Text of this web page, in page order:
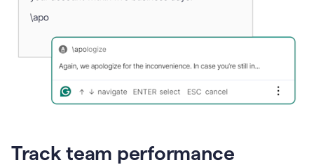
Track team performance